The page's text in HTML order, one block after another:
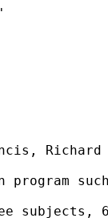
Richard
program
subjects,